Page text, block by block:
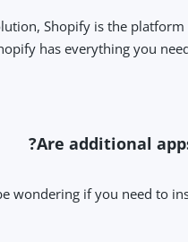
Shopify is the
has everything you
Are additional
wondering if you need to